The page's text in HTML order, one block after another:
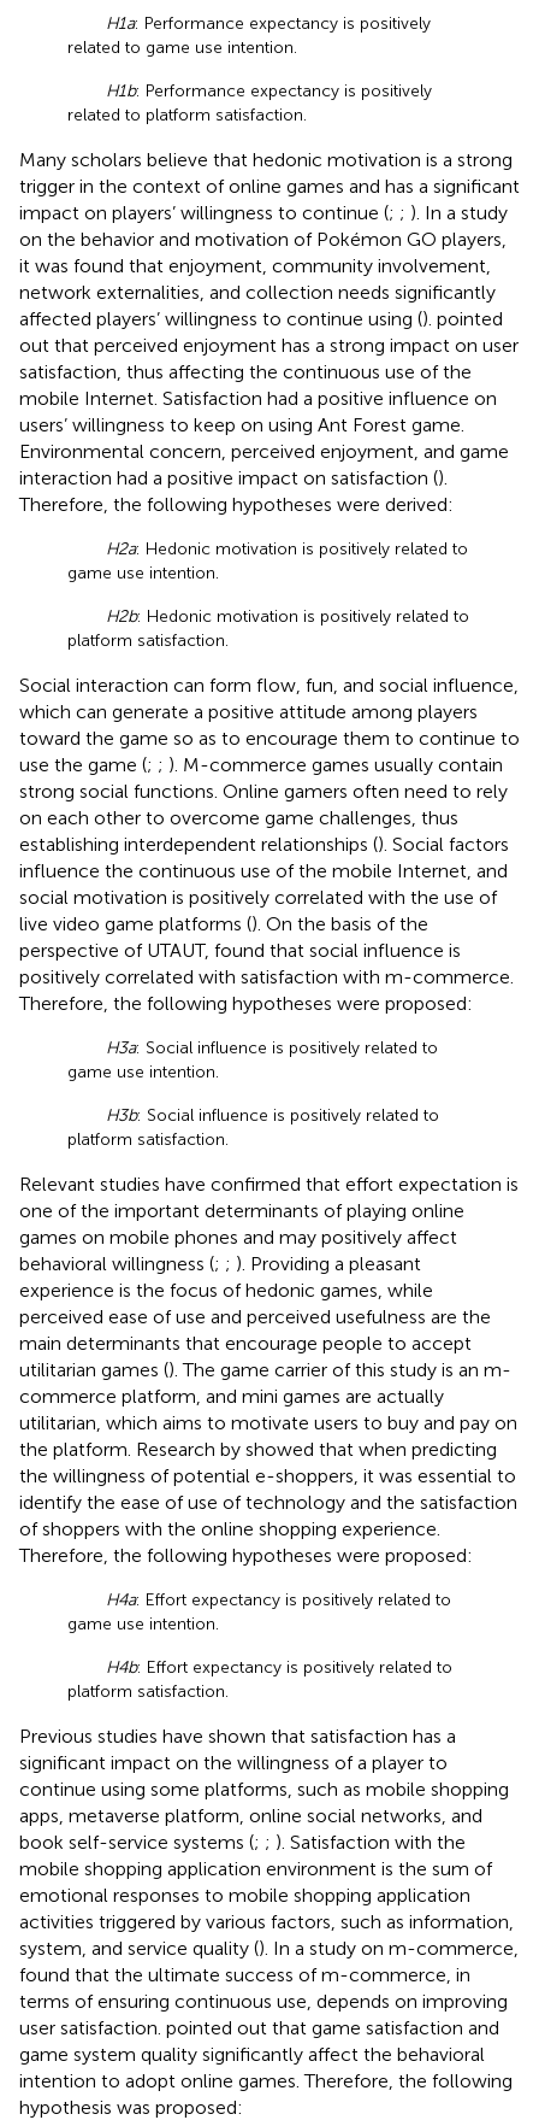
H1a: Performance expectancy is positively
related to game use intention.
H1b: Performance expectancy is positively
related to platform satisfaction.
Many scholars believe that hedonic motivation is a strong
trigger in the context of online games and has a significant
impact on players’ willingness to continue (; ; ). In a study
on the behavior and motivation of Pokémon GO players,
it was found that enjoyment, community involvement,
network externalities, and collection needs significantly
affected players’ willingness to continue using (). pointed
out that perceived enjoyment has a strong impact on user
satisfaction, thus affecting the continuous use of the
mobile Internet. Satisfaction had a positive influence on
users’ willingness to keep on using Ant Forest game.
Environmental concern, perceived enjoyment, and game
interaction had a positive impact on satisfaction ().
Therefore, the following hypotheses were derived:
H2a: Hedonic motivation is positively related to
game use intention.
H2b: Hedonic motivation is positively related to
platform satisfaction.
Social interaction can form flow, fun, and social influence,
which can generate a positive attitude among players
toward the game so as to encourage them to continue to
use the game (; ; ). M-commerce games usually contain
strong social functions. Online gamers often need to rely
on each other to overcome game challenges, thus
establishing interdependent relationships (). Social factors
influence the continuous use of the mobile Internet, and
social motivation is positively correlated with the use of
live video game platforms (). On the basis of the
perspective of UTAUT, found that social influence is
positively correlated with satisfaction with m-commerce.
Therefore, the following hypotheses were proposed:
H3a: Social influence is positively related to
game use intention.
H3b: Social influence is positively related to
platform satisfaction.
Relevant studies have confirmed that effort expectation is
one of the important determinants of playing online
games on mobile phones and may positively affect
behavioral willingness (; ; ). Providing a pleasant
experience is the focus of hedonic games, while
perceived ease of use and perceived usefulness are the
main determinants that encourage people to accept
utilitarian games (). The game carrier of this study is an m-
commerce platform, and mini games are actually
utilitarian, which aims to motivate users to buy and pay on
the platform. Research by showed that when predicting
the willingness of potential e-shoppers, it was essential to
identify the ease of use of technology and the satisfaction
of shoppers with the online shopping experience.
Therefore, the following hypotheses were proposed:
H4a: Effort expectancy is positively related to
game use intention.
H4b: Effort expectancy is positively related to
platform satisfaction.
Previous studies have shown that satisfaction has a
significant impact on the willingness of a player to
continue using some platforms, such as mobile shopping
apps, metaverse platform, online social networks, and
book self-service systems (; ; ). Satisfaction with the
mobile shopping application environment is the sum of
emotional responses to mobile shopping application
activities triggered by various factors, such as information,
system, and service quality (). In a study on m-commerce,
found that the ultimate success of m-commerce, in
terms of ensuring continuous use, depends on improving
user satisfaction. pointed out that game satisfaction and
game system quality significantly affect the behavioral
intention to adopt online games. Therefore, the following
hypothesis was proposed: